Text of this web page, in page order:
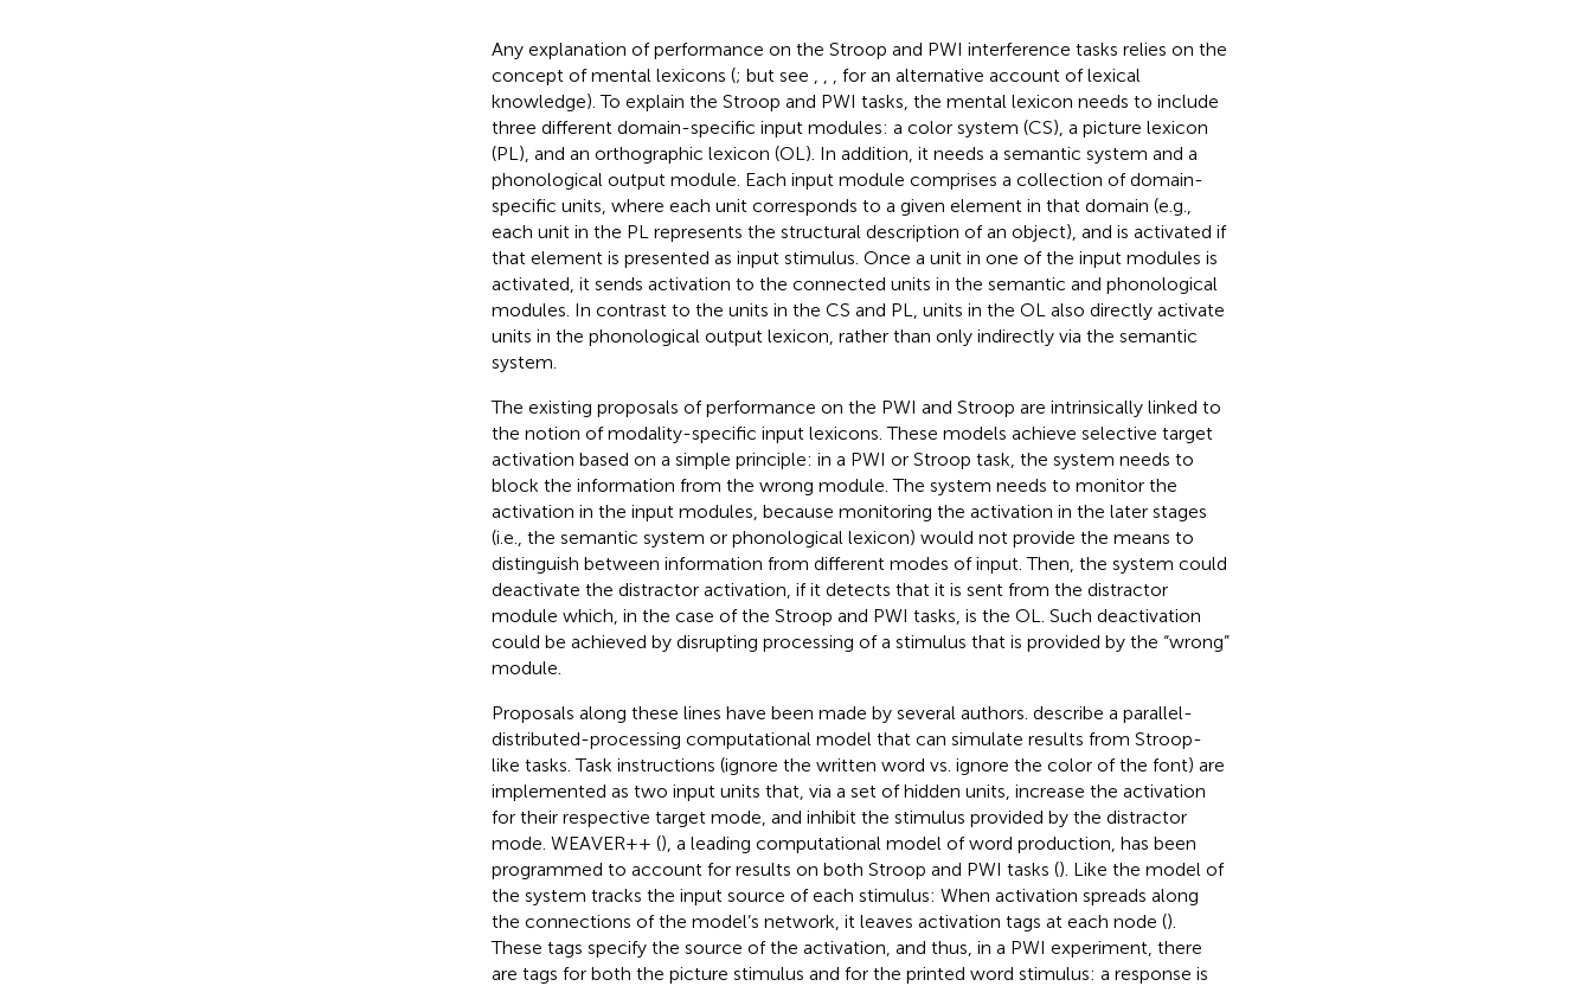
Any explanation of performance on the Stroop and PWI interference tasks relies on the
concept of mental lexicons (; but see
, for an alternative account of lexical
knowledge). To explain the Stroop and PWI tasks, the mental lexicon needs to include
three different domain-specific input modules: a color system (CS), a picture lexicon
(PL), and an orthographic lexicon (OL). In addition, it needs a semantic system and a
phonological output module. Each input module comprises a collection of domain-
specific units, where each unit corresponds to a given element in that domain (e.g.,
each unit in the PL represents the structural description of an object), and is activated if
that element is presented as input stimulus. Once a unit in one of the input modules is
activated, it sends activation to the connected units in the semantic and phonological
modules. In contrast to the units in the CS and PL, units in the OL also directly activate
units in the phonological output lexicon, rather than only indirectly via the semantic
system.
The existing proposals of performance on the PWI and Stroop are intrinsically linked to
the notion of modality-specific input lexicons. These models achieve selective target
activation based on a simple principle: in a PWI or Stroop task, the system needs to
block the information from the wrong module. The system needs to monitor the
activation in the input modules, because monitoring the activation in the later stages
(i.e., the semantic system or phonological lexicon) would not provide the means to
distinguish between information from different modes of input. Then, the system could
deactivate the distractor activation, if it detects that it is sent from the distractor
module which, in the case of the Stroop and PWI tasks, is the OL. Such deactivation
could be achieved by disrupting processing of a stimulus that is provided by the “wrong”
module.
Proposals along these lines have been made by several authors. describe a parallel-
distributed-processing computational model that can simulate results from Stroop-
like tasks. Task instructions (ignore the written word vs. ignore the color of the font) are
implemented as two input units that, via a set of hidden units, increase the activation
for their respective target mode, and inhibit the stimulus provided by the distractor
mode. WEAVER++ (), a leading computational model of word production, has been
programmed to account for results on both Stroop and PWI tasks (). Like the model of
the system tracks the input source of each stimulus: When activation spreads along
the connections of the model’s network, it leaves activation tags at each node ().
These tags specify the source of the activation, and thus, in a PWI experiment, there
are tags for both the picture stimulus and for the printed word stimulus: a response is